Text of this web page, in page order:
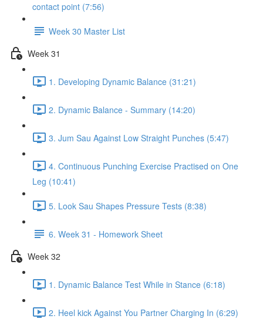
contact point (7:56)
Week 30 Master List
Week 31
1. Developing Dynamic Balance (31:21)
2. Dynamic Balance - Summary (14:20)
3. Jum Sau Against Low Straight Punches (5:47)
4. Continuous Punching Exercise Practised on One
Leg (10:41)
5. Look Sau Shapes Pressure Tests (8:38)
6. Week 31 - Homework Sheet
Week 32
1. Dynamic Balance Test While in Stance (6:18)
2. Heel kick Against You Partner Charging In (6:29)